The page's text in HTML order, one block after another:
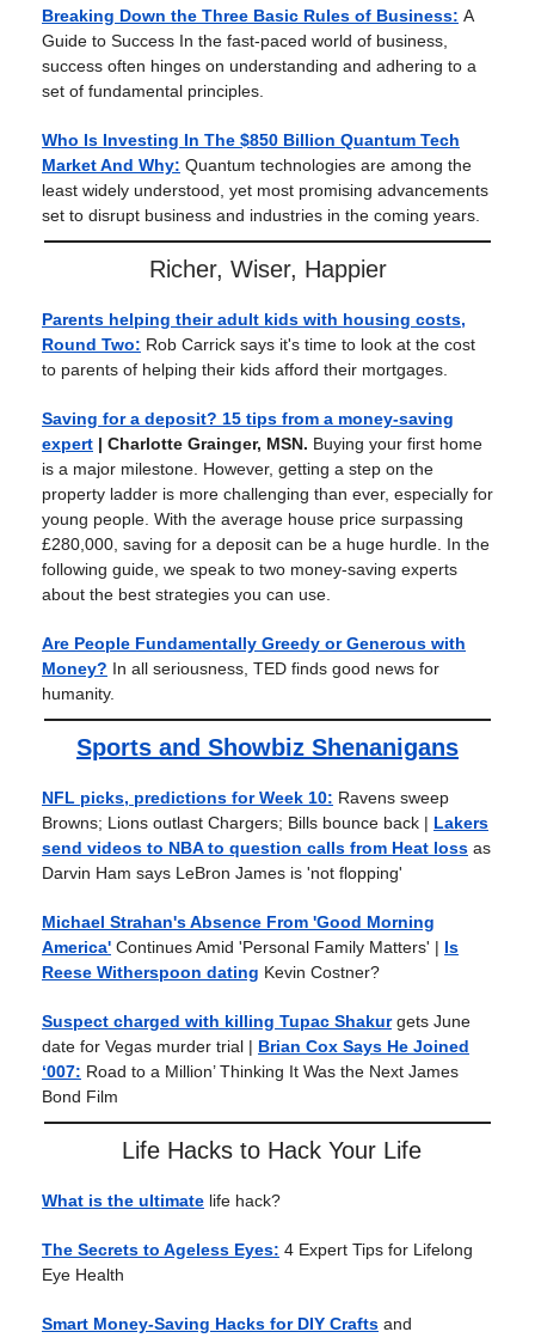
Breaking Down the Three Basic Rules of Business: A
Guide to Success In the fast-paced world of business,
success often hinges on understanding and adhering to a
set of fundamental principles.
Who Is Investing In The $850 Billion Quantum Tech
Market And Why: Quantum technologies are among the
least widely understood, yet most promising advancements
set to disrupt business and industries in the coming years.
Richer, Wiser, Happier
Parents helping their adult kids with housing costs,
Round Two: Rob Carrick says it's time to look at the cost
to parents of helping their kids afford their mortgages.
Saving for a deposit? 15 tips from a money-saving
expert | Charlotte Grainger, MSN. Buying your first home
is a major milestone. However, getting a step on the
property ladder is more challenging than ever, especially for
young people. With the average house price surpassing
£280,000, saving for a deposit can be a huge hurdle. In the
following guide, we speak to two money-saving experts
about the best strategies you can use.
Are People Fundamentally Greedy or Generous with
Money? In all seriousness, TED finds good news for
humanity.
Sports and Showbiz Shenanigans
NFL picks, predictions for Week 10: Ravens sweep
Browns; Lions outlast Chargers; Bills bounce back | Lakers
send videos to NBA to question calls from Heat loss as
Darvin Ham says LeBron James is 'not flopping'
Michael Strahan's Absence From 'Good Morning
America' Continues Amid 'Personal Family Matters' | Is
Reese Witherspoon dating Kevin Costner?
Suspect charged with killing Tupac Shakur gets June
date for Vegas murder trial | Brian Cox Says He Joined
‘007: Road to a Million’ Thinking It Was the Next James
Bond Film
Life Hacks to Hack Your Life
What is the ultimate life hack?
The Secrets to Ageless Eyes: 4 Expert Tips for Lifelong
Eye Health
Smart Money-Saving Hacks for DIY Crafts and